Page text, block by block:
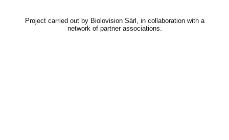
Project carried out by Biolovision Sàrl, in collaboration with a
network of partner associations.